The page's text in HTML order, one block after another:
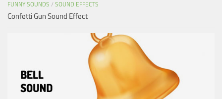
FUNNY SOUNDS / SOUND EFFECTS
Confetti Gun Sound Effect